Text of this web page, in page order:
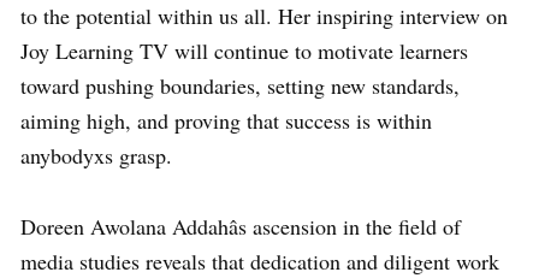
to the potential within us all. Her inspiring interview on
Joy Learning TV will continue to motivate learners
toward pushing boundaries, setting new standards,
aiming high, and proving that success is within
anybodyxs grasp.
Doreen Awolana Addahâs ascension in the field of
media studies reveals that dedication and diligent work